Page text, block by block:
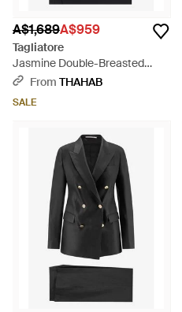
A$1,689A$959
Tagliatore
Jasmine Double-Breasted
Linen Suit - Black
From THAHAB
SALE